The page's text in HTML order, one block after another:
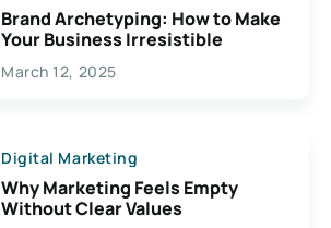
Brand Archetyping: How to Make
Your Business Irresistible
March 12, 2025
Digital Marketing
Why Marketing Feels Empty
Without Clear Values